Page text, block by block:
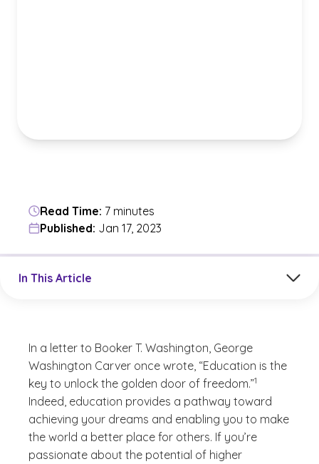
Read Time: 7 minutes
Published: Jan 17, 2023
In This Article
In a letter to Booker T. Washington, George
Washington Carver once wrote, “Education is the
key to unlock the golden door of freedom.”
(See disclaimer
1
Indeed, education provides a pathway toward
achieving your dreams and enabling you to make
the world a better place for others. If you’re
passionate about the potential of higher